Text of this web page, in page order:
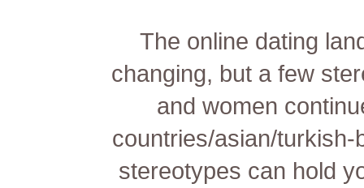
The online dating
changing, but a few
and women
countries/asian/turkish-
stereotypes can hold